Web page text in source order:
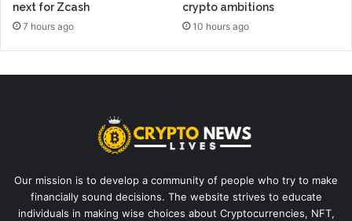
next for Zcash
7 hours ago
crypto ambitions
10 hours ago
Our mission is to develop a community of people who try to make
financially sound decisions. The website strives to educate
individuals in making wise choices about Cryptocurrencies, NFT,